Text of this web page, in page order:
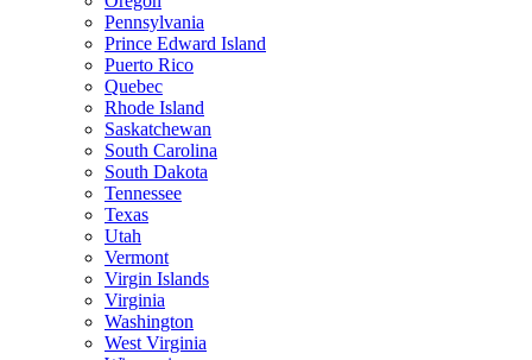
Pennsylvania
Prince Edward Island
Puerto Rico
Quebec
Rhode Island
Saskatchewan
South Carolina
South Dakota
Tennessee
Texas
Utah
Vermont
Virgin Islands
Virginia
Washington
West Virginia